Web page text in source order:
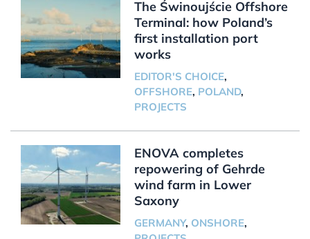
The Świnoujście Offshore
Terminal: how Poland’s
first installation port
works
EDITOR'S CHOICE,
OFFSHORE, POLAND,
PROJECTS
ENOVA completes
repowering of Gehrde
wind farm in Lower
Saxony
GERMANY, ONSHORE,